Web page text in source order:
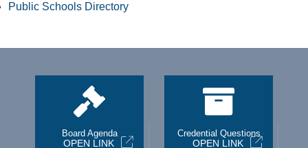
Public Schools Directory
Board Agenda
OPEN LINK
Credential Questions
OPEN LINK